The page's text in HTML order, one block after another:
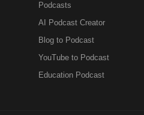
Podcasts
AI Podcast Creator
Blog to Podcast
YouTube to Podcast
Education Podcast